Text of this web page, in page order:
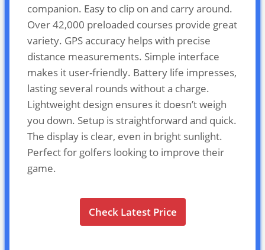
companion. Easy to clip on and carry around.
Over 42,000 preloaded courses provide great
variety. GPS accuracy helps with precise
distance measurements. Simple interface
makes it user-friendly. Battery life impresses,
lasting several rounds without a charge.
Lightweight design ensures it doesn’t weigh
you down. Setup is straightforward and quick.
The display is clear, even in bright sunlight.
Perfect for golfers looking to improve their
game.
Check Latest Price